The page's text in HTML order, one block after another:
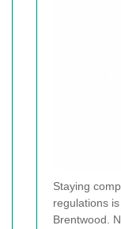
Staying
regulations
Brentwood.